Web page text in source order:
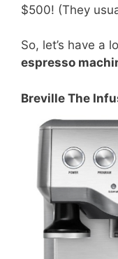
$500! (They
So, let’s have a
espresso
Breville The